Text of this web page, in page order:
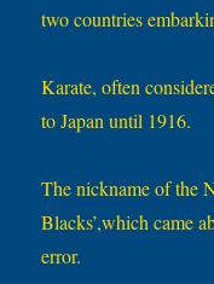
two countries
Karate, often
to Japan until 1916.
The nickname of the
Blacks’,which came
error.